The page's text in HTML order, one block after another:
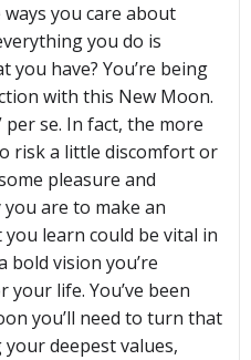
you care about
you do is
you have? You’re being
with this New Moon.
se. In fact, the more
risk a little discomfort or
pleasure and
are to make an
learn could be vital in
bold vision you’re
life. You’ve been
you’ll need to turn that
deepest values,